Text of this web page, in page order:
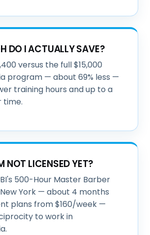
DO I ACTUALLY SAVE?
versus the full $15,000
program — about 69% less —
training hours and up to a
time.
NOT LICENSED YET?
500-Hour Master Barber
York — about 4 months
plans from $160/week —
to work in